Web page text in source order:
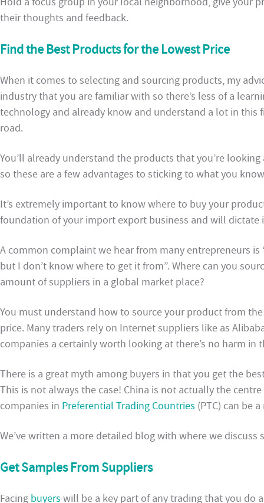
their thoughts and feedback.
Find the Best Products for the Lowest Price
When it comes to selecting and sourcing products, my
industry that you are familiar with so there’s less of a
technology and already know and understand a lot in this
road.
You’ll already understand the products that you’re
so these are a few advantages to sticking to what you
It’s extremely important to know where to buy your
foundation of your import export business and will dictate
A common complaint we hear from many entrepreneurs
but I don’t know where to get it from”. Where can you
amount of suppliers in a global market place?
You must understand how to source your product from
price. Many traders rely on Internet suppliers like as
companies a certainly worth looking at there’s no harm in
There is a great myth among buyers in that you get the
This is not always the case! China is not actually the
companies in Preferential Trading Countries (PTC) can be
We’ve written a more detailed blog with where we discuss
Get Samples From Suppliers
Facing buyers will be a key part of any trading that you do